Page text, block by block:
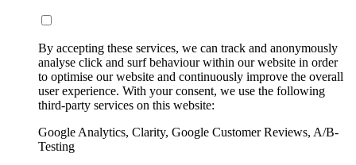
By accepting these services, we can track and anonymously
analyse click and surf behaviour within our website in order
to optimise our website and continuously improve the overall
user experience. With your consent, we use the following
third-party services on this website:
Google Analytics, Clarity, Google Customer Reviews, A/B-
Testing